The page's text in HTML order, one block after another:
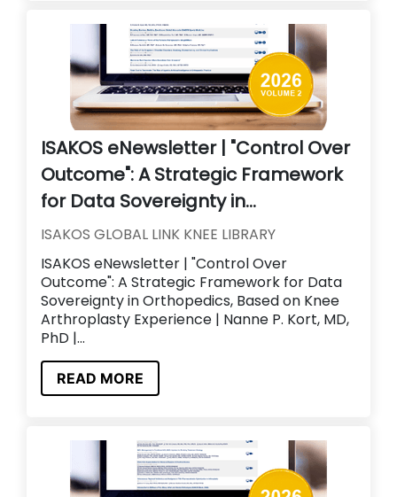
ISAKOS eNewsletter | "Control Over
Outcome": A Strategic Framework
for Data Sovereignty in...
ISAKOS GLOBAL LINK KNEE LIBRARY
ISAKOS eNewsletter | "Control Over
Outcome": A Strategic Framework for Data
Sovereignty in Orthopedics, Based on Knee
Arthroplasty Experience | Nanne P. Kort, MD,
PhD |...
READ MORE